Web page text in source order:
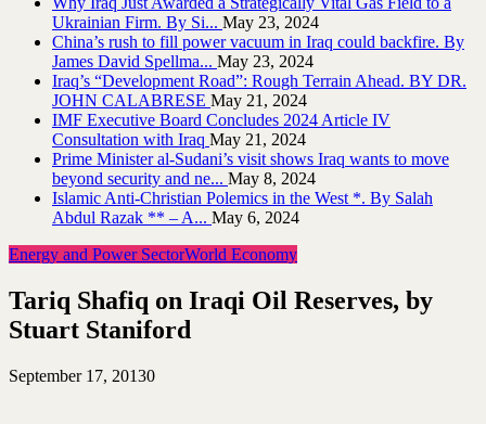
Ukrainian Firm. By Si... May 23, 2024
China’s rush to fill power vacuum in Iraq could backfire. By
James David Spellma... May 23, 2024
Iraq’s “Development Road”: Rough Terrain Ahead. BY DR.
JOHN CALABRESE May 21, 2024
IMF Executive Board Concludes 2024 Article IV
Consultation with Iraq May 21, 2024
Prime Minister al-Sudani’s visit shows Iraq wants to move
beyond security and ne... May 8, 2024
Islamic Anti-Christian Polemics in the West *. By Salah
Abdul Razak ** – A... May 6, 2024
Energy and Power SectorWorld Economy
Tariq Shafiq on Iraqi Oil Reserves, by
Stuart Staniford
September 17, 20130